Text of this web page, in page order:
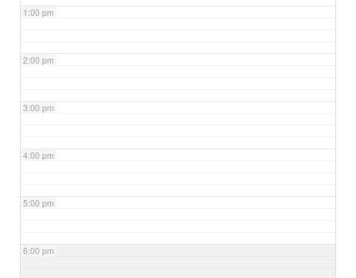
1:00 pm
2:00 pm
3:00 pm
4:00 pm
5:00 pm
6:00 pm